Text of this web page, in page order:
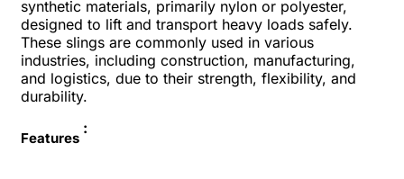
synthetic materials, primarily nylon or polyester,
designed to lift and transport heavy loads safely.
These slings are commonly used in various
industries, including construction, manufacturing,
and logistics, due to their strength, flexibility, and
durability.
Features
: